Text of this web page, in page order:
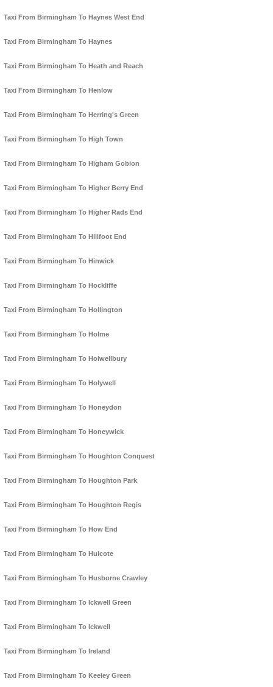
Taxi From Birmingham To Haynes West End
Taxi From Birmingham To Haynes
Taxi From Birmingham To Heath and Reach
Taxi From Birmingham To Henlow
Taxi From Birmingham To Herring's Green
Taxi From Birmingham To High Town
Taxi From Birmingham To Higham Gobion
Taxi From Birmingham To Higher Berry End
Taxi From Birmingham To Higher Rads End
Taxi From Birmingham To Hillfoot End
Taxi From Birmingham To Hinwick
Taxi From Birmingham To Hockliffe
Taxi From Birmingham To Hollington
Taxi From Birmingham To Holme
Taxi From Birmingham To Holwellbury
Taxi From Birmingham To Holywell
Taxi From Birmingham To Honeydon
Taxi From Birmingham To Honeywick
Taxi From Birmingham To Houghton Conquest
Taxi From Birmingham To Houghton Park
Taxi From Birmingham To Houghton Regis
Taxi From Birmingham To How End
Taxi From Birmingham To Hulcote
Taxi From Birmingham To Husborne Crawley
Taxi From Birmingham To Ickwell Green
Taxi From Birmingham To Ickwell
Taxi From Birmingham To Ireland
Taxi From Birmingham To Keeley Green